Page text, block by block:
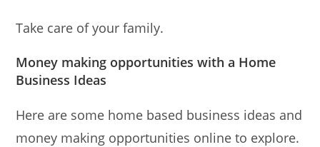
Take care of your family.
Money making opportunities with a Home
Business Ideas
Here are some home based business ideas and
money making opportunities online to explore.